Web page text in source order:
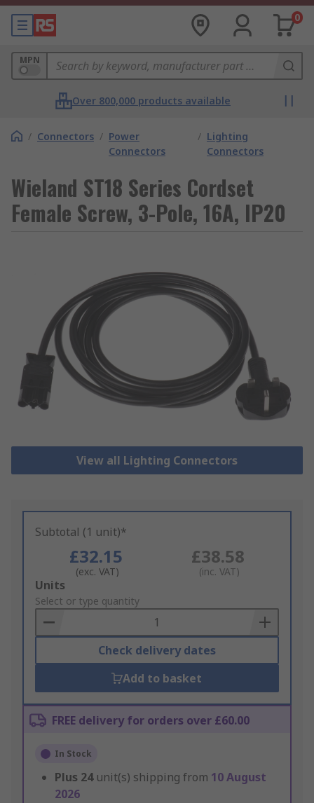
0
MPN
Over 800,000 products available
/ Connectors / Power
Connectors
/ Lighting
Connectors
Wieland ST18 Series Cordset
Female Screw, 3-Pole, 16A, IP20
View all Lighting Connectors
Subtotal (1 unit)*
£32.15
(exc. VAT)
£38.58
(inc. VAT)
Add
to
Basket
Units
Select or type quantity
Check delivery dates
Add to basket
FREE delivery for orders over £60.00
In Stock
Plus 24 unit(s) shipping from 10 August
2026